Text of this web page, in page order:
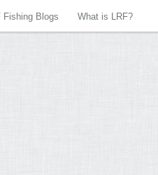
Fishing Blogs What is LRF?